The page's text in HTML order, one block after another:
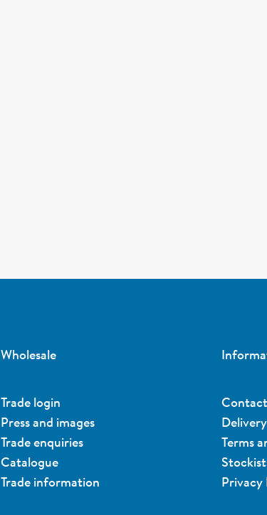
Wholesale
Trade login
Press and images
Trade enquiries
Catalogue
Trade information
Delivery
Terms
Privacy